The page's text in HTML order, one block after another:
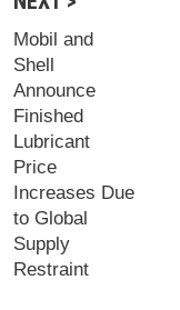
Mobil and
Shell
Announce
Finished
Lubricant
Price
Increases Due
to Global
Supply
Restraint